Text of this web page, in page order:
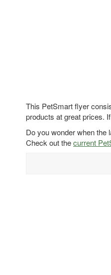
This PetSmart flyer
products at great prices.
Do you wonder when the
Check out thecurrent